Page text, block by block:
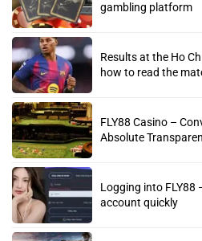
gambling platform
Results at the Ho
how to read the
FLY88 Casino –
Absolute
Logging into FLY88
account quickly